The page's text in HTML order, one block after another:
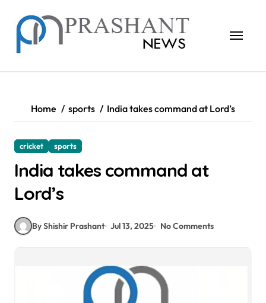
content
Home sports India takes command at Lord’s
cricket sports
India takes command at
Lord’s
By Shishir Prashant Jul 13, 2025 No Comments